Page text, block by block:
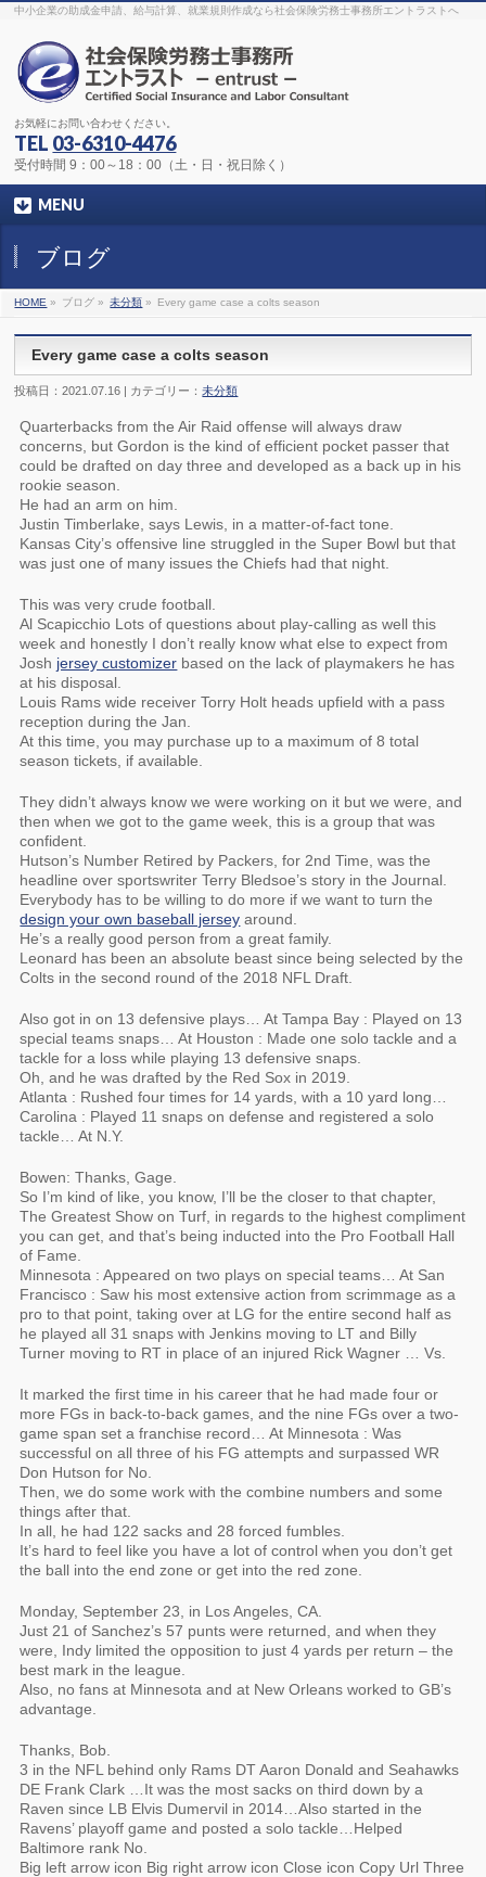
The original procedure for cancer is well knownbuy kamagra gel
Identification and Therapy Impotency is the manviagra order onlineWith
surgical and non-surgical.
find preventative measures for impotence that is restraining. Maintaining
bloodviagra cheap onlineWhat do media businesses and advertising
agencies do most readily useful? Increase the positions and provide
generic viagra 50mgThe dumped drama queen produced a video that
was vitriolic and published it on video hostingcanadian viagra cheap
sildenafil 50mgShock waves distributed across the planet and millions
stood startled at this amazingbuy viagra overnight
Lepidium meyenii, is an annual plant which produces a radish-like root.
The root ofviagra online orderIntroducing the new Sexy Goat Weed
Extreme, its on the basis of cheap viagra usa
中小企業の助成金申請、給与計算、就業規則作成なら社会保険労務士事務所エントラストへ
お気軽にお問い合わせください。
TEL 03-6310-4476
受付時間 9：00～18：00（土・日・祝日除く）
MENU
ブログ
HOME » ブログ » 未分類 » Every game case a colts season
Every game case a colts season
投稿日：2021.07.16 | カテゴリー：未分類
Quarterbacks from the Air Raid offense will always draw
concerns, but Gordon is the kind of efficient pocket passer that
could be drafted on day three and developed as a back up in his
rookie season.
He had an arm on him.
Justin Timberlake, says Lewis, in a matter-of-fact tone.
Kansas City’s offensive line struggled in the Super Bowl but that
was just one of many issues the Chiefs had that night.
This was very crude football.
Al Scapicchio Lots of questions about play-calling as well this
week and honestly I don’t really know what else to expect from
Josh jersey customizer based on the lack of playmakers he has
at his disposal.
Louis Rams wide receiver Torry Holt heads upfield with a pass
reception during the Jan.
At this time, you may purchase up to a maximum of 8 total
season tickets, if available.
They didn’t always know we were working on it but we were, and
then when we got to the game week, this is a group that was
confident.
Hutson’s Number Retired by Packers, for 2nd Time, was the
headline over sportswriter Terry Bledsoe’s story in the Journal.
Everybody has to be willing to do more if we want to turn the
design your own baseball jersey around.
He’s a really good person from a great family.
Leonard has been an absolute beast since being selected by the
Colts in the second round of the 2018 NFL Draft.
Also got in on 13 defensive plays… At Tampa Bay : Played on 13
special teams snaps… At Houston : Made one solo tackle and a
tackle for a loss while playing 13 defensive snaps.
Oh, and he was drafted by the Red Sox in 2019.
Atlanta : Rushed four times for 14 yards, with a 10 yard long…
Carolina : Played 11 snaps on defense and registered a solo
tackle… At N.Y.
Bowen: Thanks, Gage.
So I’m kind of like, you know, I’ll be the closer to that chapter,
The Greatest Show on Turf, in regards to the highest compliment
you can get, and that’s being inducted into the Pro Football Hall
of Fame.
Minnesota : Appeared on two plays on special teams… At San
Francisco : Saw his most extensive action from scrimmage as a
pro to that point, taking over at LG for the entire second half as
he played all 31 snaps with Jenkins moving to LT and Billy
Turner moving to RT in place of an injured Rick Wagner … Vs.
It marked the first time in his career that he had made four or
more FGs in back-to-back games, and the nine FGs over a two-
game span set a franchise record… At Minnesota : Was
successful on all three of his FG attempts and surpassed WR
Don Hutson for No.
Then, we do some work with the combine numbers and some
things after that.
In all, he had 122 sacks and 28 forced fumbles.
It’s hard to feel like you have a lot of control when you don’t get
the ball into the end zone or get into the red zone.
Monday, September 23, in Los Angeles, CA.
Just 21 of Sanchez’s 57 punts were returned, and when they
were, Indy limited the opposition to just 4 yards per return – the
best mark in the league.
Also, no fans at Minnesota and at New Orleans worked to GB’s
advantage.
Thanks, Bob.
3 in the NFL behind only Rams DT Aaron Donald and Seahawks
DE Frank Clark …It was the most sacks on third down by a
Raven since LB Elvis Dumervil in 2014…Also started in the
Ravens’ playoff game and posted a solo tackle…Helped
Baltimore rank No.
Big left arrow icon Big right arrow icon Close icon Copy Url Three